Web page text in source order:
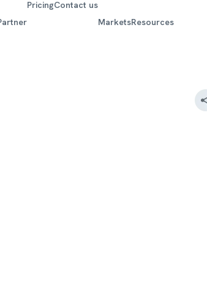
PricingContact us
MarketsResources